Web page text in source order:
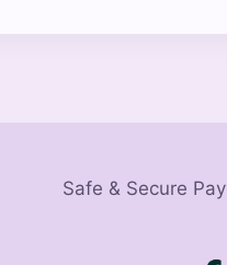
Safe & Secure